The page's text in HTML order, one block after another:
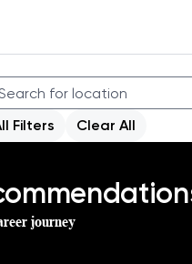
Filters Clear All
journey